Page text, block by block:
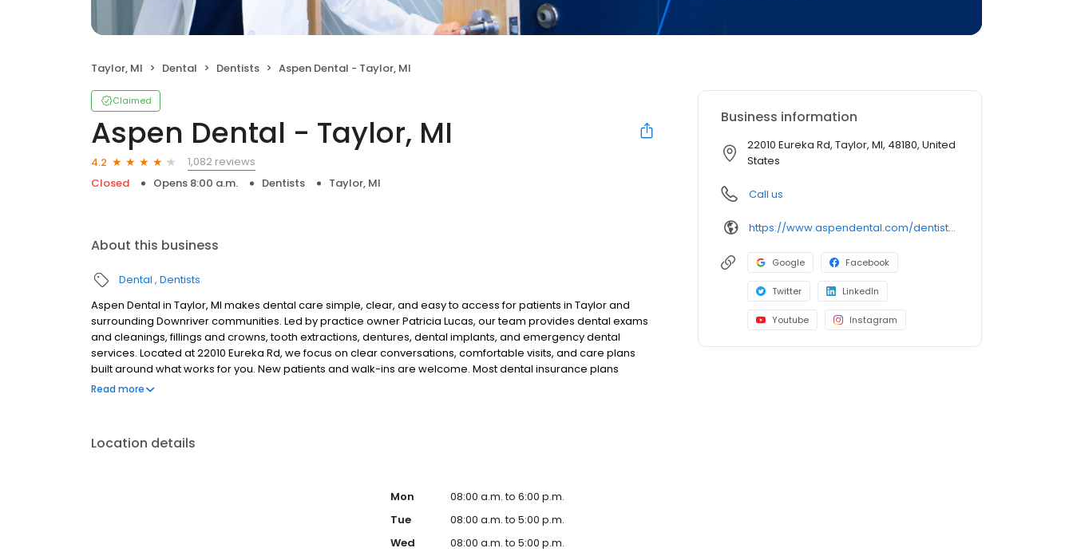
Taylor, MI Dental Dentists Aspen Dental - Taylor, MI
Claimed
Aspen Dental - Taylor, MI
4.2
1,082 reviews
Closed
Opens 8:00 a.m. Dentists Taylor, MI
About this business
Dental Dentists
Aspen Dental in Taylor, MI makes dental care simple, clear, and easy to access for patients in Taylor and
surrounding Downriver communities. Led by practice owner Patricia Lucas, our team provides dental exams
and cleanings, fillings and crowns, tooth extractions, dentures, dental implants, and emergency dental
services. Located at 22010 Eureka Rd, we focus on clear conversations, comfortable visits, and care plans
built around what works for you. New patients and walk-ins are welcome. Most dental insurance plans
accepted. Please note, we do not accept Medicaid. We also offer flexible third-party financing options to
Read more
Location details
Mon
08:00 a.m. to 6:00 p.m.
Tue
08:00 a.m. to 5:00 p.m.
Wed
08:00 a.m. to 5:00 p.m.
Business information
22010 Eureka Rd, Taylor, MI, 48180, United
States
Call us
https://www.aspendental.com/dentist/mi/taylor/22010-eureka-rd
Google Facebook
Twitter LinkedIn
Youtube Instagram